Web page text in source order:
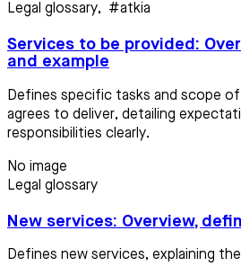
Legal glossary, #atkia
Services to be provided:
and example
Defines specific tasks and scope
agrees to deliver, detailing
responsibilities clearly.
No image
Legal glossary
New services: Overview,
Defines new services, explaining